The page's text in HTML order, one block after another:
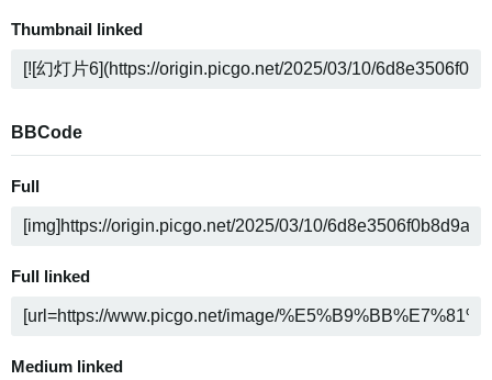
Thumbnail linked
BBCode
Full
Full linked
Medium linked